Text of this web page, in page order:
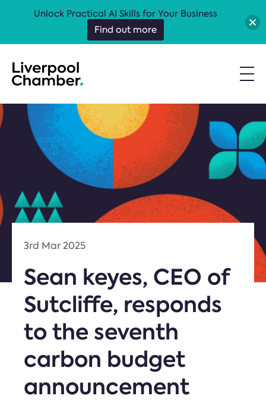
3rd Mar 2025
Sean keyes, CEO of
Sutcliffe, responds
to the seventh
carbon budget
announcement
Unlock Practical AI Skills for Your Business
Find out more